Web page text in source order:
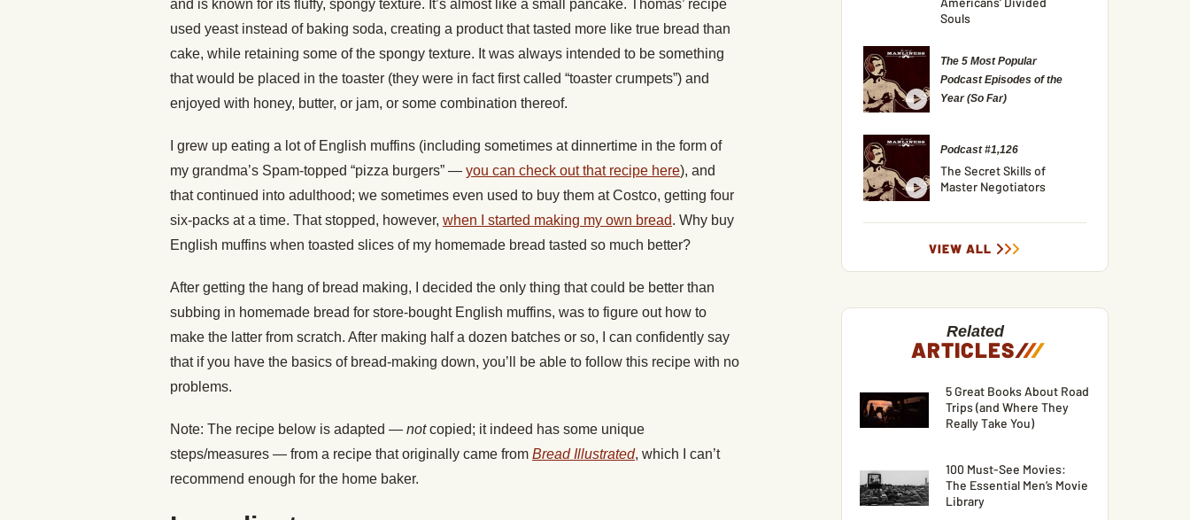
and is known for its fluffy, spongy texture. It’s almost like a small pancake. Thomas’ recipe
used yeast instead of baking soda, creating a product that tasted more like true bread than
cake, while retaining some of the spongy texture. It was always intended to be something
that would be placed in the toaster (they were in fact first called “toaster crumpets”) and
enjoyed with honey, butter, or jam, or some combination thereof.
I grew up eating a lot of English muffins (including sometimes at dinnertime in the form of
my grandma’s Spam-topped “pizza burgers” — you can check out that recipe here), and
that continued into adulthood; we sometimes even used to buy them at Costco, getting four
six-packs at a time. That stopped, however, when I started making my own bread. Why buy
English muffins when toasted slices of my homemade bread tasted so much better?
After getting the hang of bread making, I decided the only thing that could be better than
subbing in homemade bread for store-bought English muffins, was to figure out how to
make the latter from scratch. After making half a dozen batches or so, I can confidently say
that if you have the basics of bread-making down, you’ll be able to follow this recipe with no
problems.
Note: The recipe below is adapted — notcopied; it indeed has some unique
steps/measures — from a recipe that originally came from Bread Illustrated, which I can’t
recommend enough for the home baker.
Souls
The 5 Most Popular
Podcast Episodes of the
Year (So Far)
Podcast #1,126
The Secret Skills of
Master Negotiators
VIEW ALL
Related
ARTICLES///
5 Great Books About Road
Trips (and Where They
Really Take You)
100 Must-See Movies:
The Essential Men’s Movie
Library